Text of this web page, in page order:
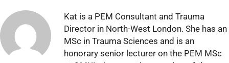
Kat is a PEM Consultant and Trauma
Director in North-West London. She has an
MSc in Trauma Sciences and is an
honorary senior lecturer on the PEM MSc